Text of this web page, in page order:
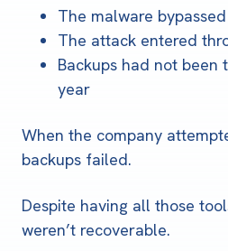
The malware
The attack entered
Backups had not
year
When the company
backups failed.
Despite having all those
weren’t recoverable.